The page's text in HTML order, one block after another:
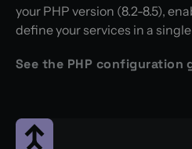
your PHP version (8.2-8.5),
define your services in a
See the PHP configuration